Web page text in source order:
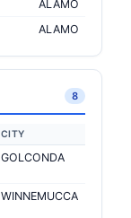
ALAMO
ALAMO
8
CITY
GOLCONDA
WINNEMUCCA